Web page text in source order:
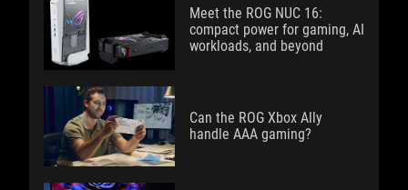
Meet the ROG NUC 16:
compact power for gaming, AI
workloads, and beyond
Can the ROG Xbox Ally
handle AAA gaming?